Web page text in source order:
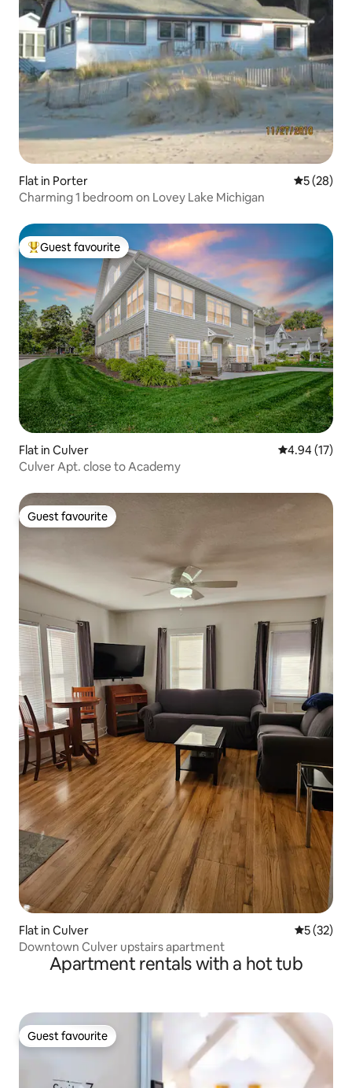
Flat in Porter 5 out of 5
5 (28)
Charming 1 bedroom on Lovey Lake Michigan
Top guest favourite
Guest favourite
Flat in Culver 4.94 out of 5
4.94 (17)
Culver Apt. close to Academy
Guest favourite
Guest favourite
Flat in Culver 5 out of 5
5 (32)
Downtown Culver upstairs apartment
Apartment rentals with a hot tub
Guest favourite
Guest favourite